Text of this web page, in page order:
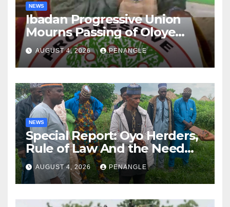
NEWS
Ibadan Progressive Union
Mourns Passing of Oloye
Lekan Alabi
AUGUST 4, 2026 PENANGLE
NEWS
Special Report: Oyo Herders,
Rule of Law And the Need
For Transparency and
Accountability By
Akinwonula Emmanuel
AUGUST 4, 2026 PENANGLE